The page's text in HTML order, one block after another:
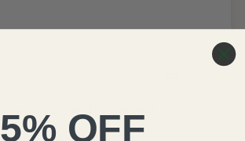
United States
5% OFF